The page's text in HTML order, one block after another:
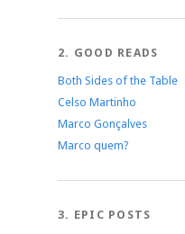
2. GOOD READS
Both Sides of the Table
Celso Martinho
Marco Gonçalves
Marco quem?
3. EPIC POSTS